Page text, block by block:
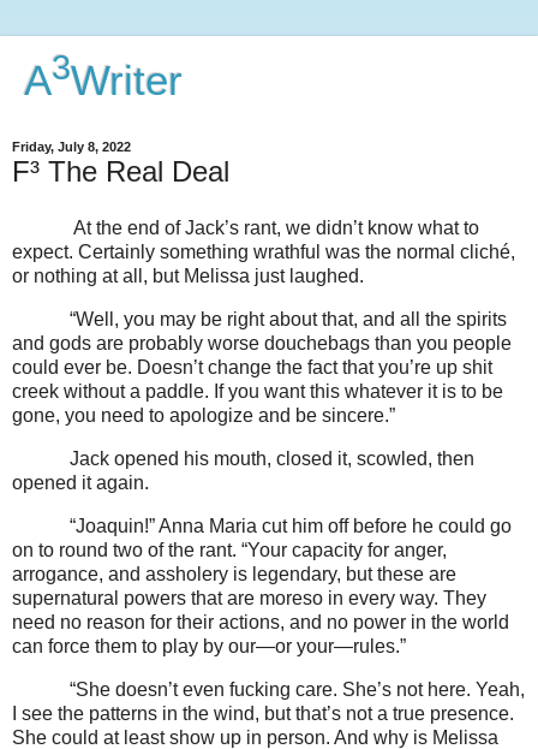
A3Writer
Friday, July 8, 2022
F³ The Real Deal
At the end of Jack’s rant, we didn’t know what to
expect. Certainly something wrathful was the normal cliché,
or nothing at all, but Melissa just laughed.
“Well, you may be right about that, and all the spirits
and gods are probably worse douchebags than you people
could ever be. Doesn’t change the fact that you’re up shit
creek without a paddle. If you want this whatever it is to be
gone, you need to apologize and be sincere.”
Jack opened his mouth, closed it, scowled, then
opened it again.
“Joaquin!” Anna Maria cut him off before he could go
on to round two of the rant. “Your capacity for anger,
arrogance, and assholery is legendary, but these are
supernatural powers that are moreso in every way. They
need no reason for their actions, and no power in the world
can force them to play by our—or your—rules.”
“She doesn’t even fucking care. She’s not here. Yeah,
I see the patterns in the wind, but that’s not a true presence.
She could at least show up in person. And why is Melissa